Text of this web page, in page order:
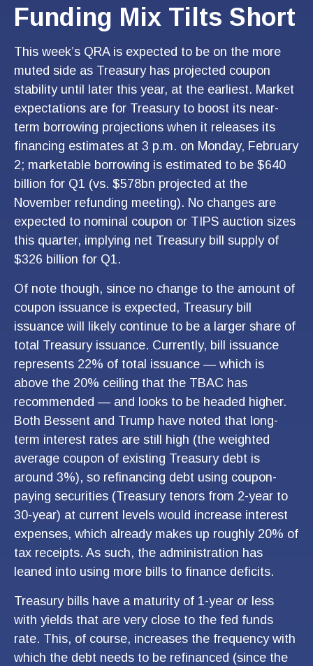
Funding Mix Tilts Short
This week’s QRA is expected to be on the more
muted side as Treasury has projected coupon
stability until later this year, at the earliest. Market
expectations are for Treasury to boost its near-
term borrowing projections when it releases its
financing estimates at 3 p.m. on Monday, February
2; marketable borrowing is estimated to be $640
billion for Q1 (vs. $578bn projected at the
November refunding meeting). No changes are
expected to nominal coupon or TIPS auction sizes
this quarter, implying net Treasury bill supply of
$326 billion for Q1.
Of note though, since no change to the amount of
coupon issuance is expected, Treasury bill
issuance will likely continue to be a larger share of
total Treasury issuance. Currently, bill issuance
represents 22% of total issuance — which is
above the 20% ceiling that the TBAC has
recommended — and looks to be headed higher.
Both Bessent and Trump have noted that long-
term interest rates are still high (the weighted
average coupon of existing Treasury debt is
around 3%), so refinancing debt using coupon-
paying securities (Treasury tenors from 2-year to
30-year) at current levels would increase interest
expenses, which already makes up roughly 20% of
tax receipts. As such, the administration has
leaned into using more bills to finance deficits.
Treasury bills have a maturity of 1-year or less
with yields that are very close to the fed funds
rate. This, of course, increases the frequency with
which the debt needs to be refinanced (since the